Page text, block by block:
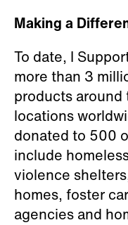
Making a
To date, I
more than 3
products
locations
donated to 500
include
violence
homes, foster
agencies and